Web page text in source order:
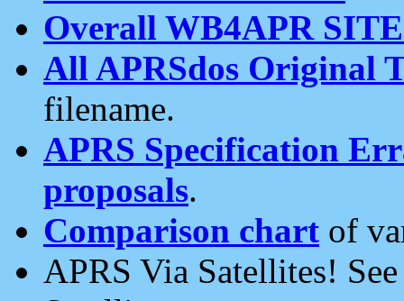
Overall WB4APR
All APRSdos Original
filename.
APRS Specification
proposals.
Comparison chart of
APRS Via Satellites!